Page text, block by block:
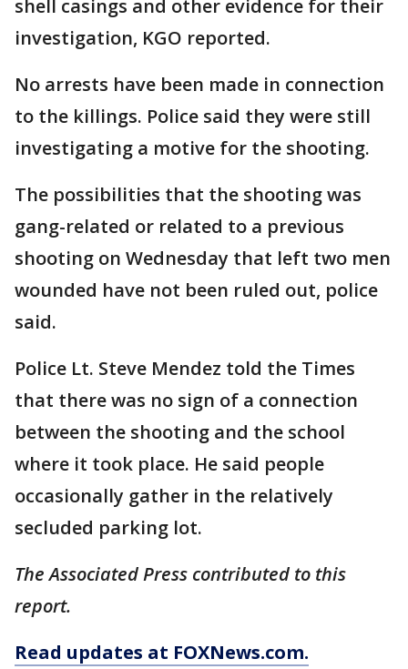
shell casings and other evidence for their
investigation, KGO reported.
No arrests have been made in connection
to the killings. Police said they were still
investigating a motive for the shooting.
The possibilities that the shooting was
gang-related or related to a previous
shooting on Wednesday that left two men
wounded have not been ruled out, police
said.
Police Lt. Steve Mendez told the Times
that there was no sign of a connection
between the shooting and the school
where it took place. He said people
occasionally gather in the relatively
secluded parking lot.
The Associated Press contributed to this
report.
Read updates at FOXNews.com.